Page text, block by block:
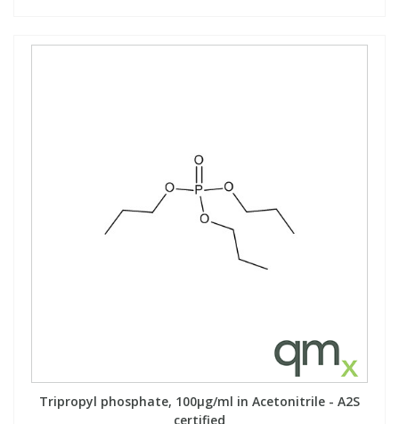
Tripropyl phosphate, 100µg/ml in Acetonitrile - A2S
certified